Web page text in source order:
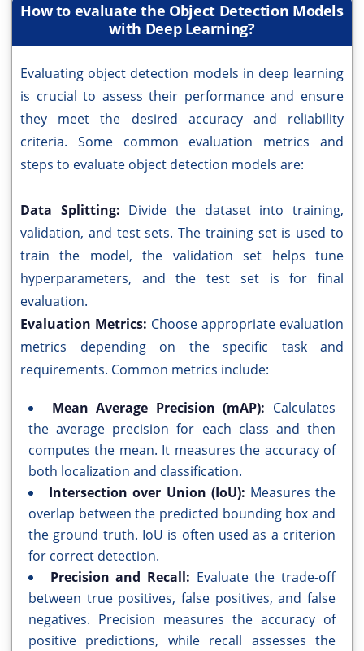
How to evaluate the Object Detection Models
with Deep Learning?
Evaluating object detection models in deep learning
is crucial to assess their performance and ensure
they meet the desired accuracy and reliability
criteria. Some common evaluation metrics and
steps to evaluate object detection models are:
Data Splitting: Divide the dataset into training,
validation, and test sets. The training set is used to
train the model, the validation set helps tune
hyperparameters, and the test set is for final
evaluation.
Evaluation Metrics: Choose appropriate evaluation
metrics depending on the specific task and
requirements. Common metrics include:
Mean Average Precision (mAP): Calculates
the average precision for each class and then
computes the mean. It measures the accuracy of
both localization and classification.
Intersection over Union (IoU): Measures the
overlap between the predicted bounding box and
the ground truth. IoU is often used as a criterion
for correct detection.
Precision and Recall: Evaluate the trade-off
between true positives, false positives, and false
negatives. Precision measures the accuracy of
positive predictions, while recall assesses the